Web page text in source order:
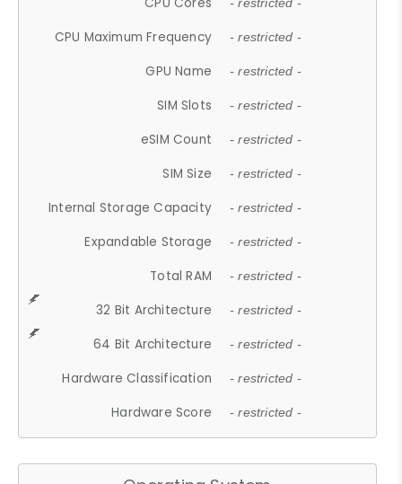
- restricted -
CPU Maximum Frequency - restricted -
GPU Name - restricted -
SIM Slots - restricted -
eSIM Count - restricted -
SIM Size - restricted -
Internal Storage Capacity - restricted -
Expandable Storage - restricted -
Total RAM - restricted -
32 Bit Architecture - restricted -
64 Bit Architecture - restricted -
Hardware Classification - restricted -
Hardware Score - restricted -